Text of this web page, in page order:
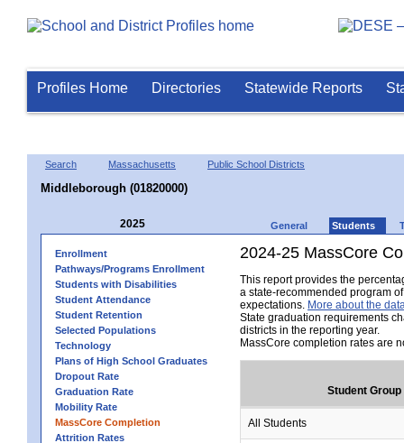
Profiles Home Directories Statewide Reports
Search Massachusetts Public School Districts
Middleborough (01820000)
2025 General Students
Enrollment
Pathways/Programs Enrollment
Students with Disabilities
Student Attendance
Student Retention
Selected Populations
Technology
Plans of High School Graduates
Dropout Rate
Graduation Rate
Mobility Rate
MassCore Completion
Attrition Rates
2024-25 MassCore
This report provides the
a state-recommended program
expectations. More about the
State graduation requirements
districts in the reporting year.
MassCore completion rates are
Student Group
All Students